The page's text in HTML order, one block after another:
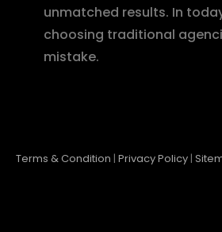
unmatched results. In
choosing traditional
mistake.
Terms & Condition | Privacy Policy |